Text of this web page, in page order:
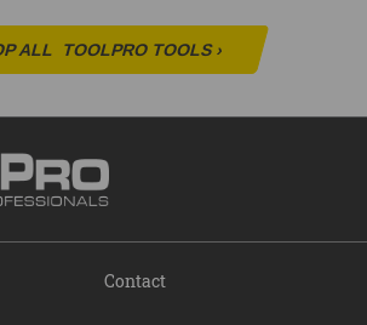
ALL TOOLPRO TOOLS›
Contact